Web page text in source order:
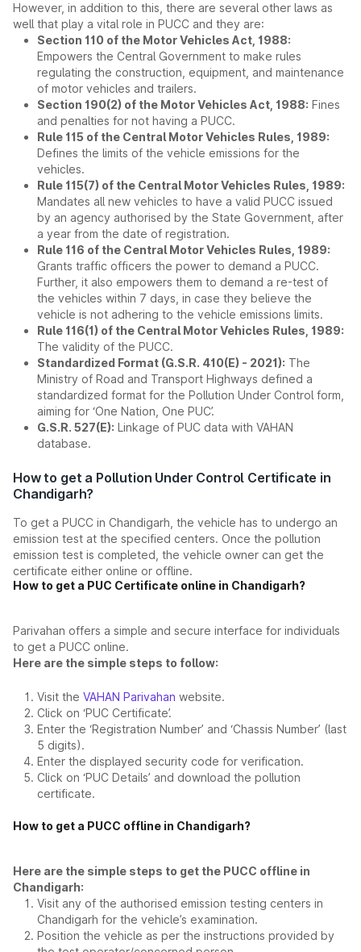
However, in addition to this, there are several other laws as
well that play a vital role in PUCC and they are:
Section 110 of the Motor Vehicles Act, 1988:
Empowers the Central Government to make rules
regulating the construction, equipment, and maintenance
of motor vehicles and trailers.
Section 190(2) of the Motor Vehicles Act, 1988: Fines
and penalties for not having a PUCC.
Rule 115 of the Central Motor Vehicles Rules, 1989:
Defines the limits of the vehicle emissions for the
vehicles.
Rule 115(7) of the Central Motor Vehicles Rules, 1989:
Mandates all new vehicles to have a valid PUCC issued
by an agency authorised by the State Government, after
a year from the date of registration.
Rule 116 of the Central Motor Vehicles Rules, 1989:
Grants traffic officers the power to demand a PUCC.
Further, it also empowers them to demand a re-test of
the vehicles within 7 days, in case they believe the
vehicle is not adhering to the vehicle emissions limits.
Rule 116(1) of the Central Motor Vehicles Rules, 1989:
The validity of the PUCC.
Standardized Format (G.S.R. 410(E) - 2021): The
Ministry of Road and Transport Highways defined a
standardized format for the Pollution Under Control form,
aiming for ‘One Nation, One PUC’.
G.S.R. 527(E): Linkage of PUC data with VAHAN
database.
How to get a Pollution Under Control Certificate in
Chandigarh?
To get a PUCC in Chandigarh, the vehicle has to undergo an
emission test at the specified centers. Once the pollution
emission test is completed, the vehicle owner can get the
certificate either online or offline.
How to get a PUC Certificate online in Chandigarh?
Parivahan offers a simple and secure interface for individuals
to get a PUCC online.
Here are the simple steps to follow:
Visit the VAHAN Parivahan website.
Click on ‘PUC Certificate’.
Enter the ‘Registration Number’ and ‘Chassis Number’ (last
5 digits).
Enter the displayed security code for verification.
Click on ‘PUC Details’ and download the pollution
certificate.
How to get a PUCC offline in Chandigarh?
Here are the simple steps to get the PUCC offline in
Chandigarh:
Visit any of the authorised emission testing centers in
Chandigarh for the vehicle’s examination.
Position the vehicle as per the instructions provided by